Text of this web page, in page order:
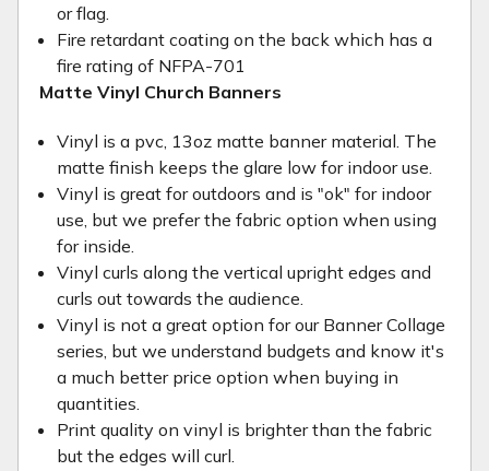
or flag.
Fire retardant coating on the back which has a
fire rating of NFPA-701
Matte Vinyl Church Banners
Vinyl is a pvc, 13oz matte banner material. The
matte finish keeps the glare low for indoor use.
Vinyl is great for outdoors and is "ok" for indoor
use, but we prefer the fabric option when using
for inside.
Vinyl curls along the vertical upright edges and
curls out towards the audience.
Vinyl is not a great option for our Banner Collage
series, but we understand budgets and know it's
a much better price option when buying in
quantities.
Print quality on vinyl is brighter than the fabric
but the edges will curl.